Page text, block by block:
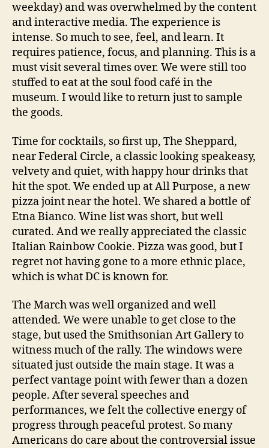
weekday) and was overwhelmed by the content
and interactive media. The experience is
intense. So much to see, feel, and learn. It
requires patience, focus, and planning. This is a
must visit several times over. We were still too
stuffed to eat at the soul food café in the
museum. I would like to return just to sample
the goods.
Time for cocktails, so first up, The Sheppard,
near Federal Circle, a classic looking speakeasy,
velvety and quiet, with happy hour drinks that
hit the spot. We ended up at All Purpose, a new
pizza joint near the hotel. We shared a bottle of
Etna Bianco. Wine list was short, but well
curated. And we really appreciated the classic
Italian Rainbow Cookie. Pizza was good, but I
regret not having gone to a more ethnic place,
which is what DC is known for.
The March was well organized and well
attended. We were unable to get close to the
stage, but used the Smithsonian Art Gallery to
witness much of the rally. The windows were
situated just outside the main stage. It was a
perfect vantage point with fewer than a dozen
people. After several speeches and
performances, we felt the collective energy of
progress through peaceful protest. So many
Americans do care about the controversial issue